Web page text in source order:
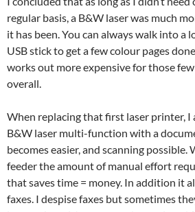
regular basis, a B&W laser was much
it has been. You can always walk into a
USB stick to get a few colour pages
works out more expensive for those
overall.
When replacing that first laser printer, I
B&W laser multi-function with a
becomes easier, and scanning
feeder the amount of manual effort
that saves time = money. In addition it
faxes. I despise faxes but sometimes